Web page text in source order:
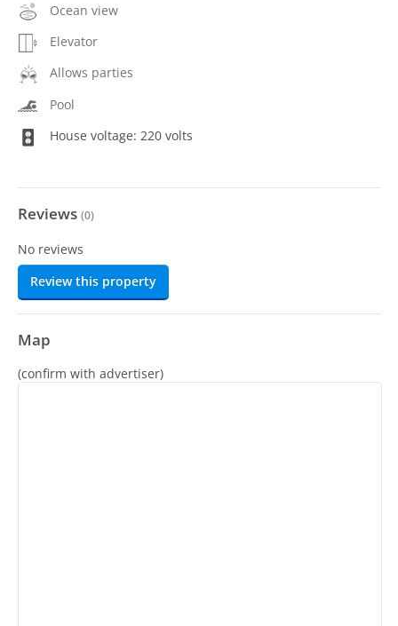
Ocean view
Elevator
Allows parties
Pool
House voltage: 220 volts
Reviews (0)
No reviews
Review this property
Map
(confirm with advertiser)